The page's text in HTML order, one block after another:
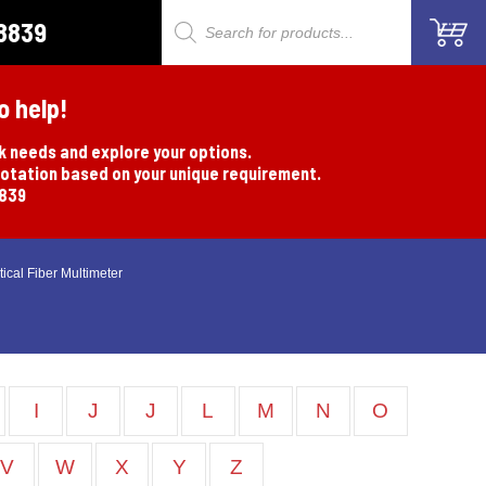
Products
help!
needs and explore your options.
based on your unique requirement.
Fiber Multimeter
I J J L M N O
V W X Y Z